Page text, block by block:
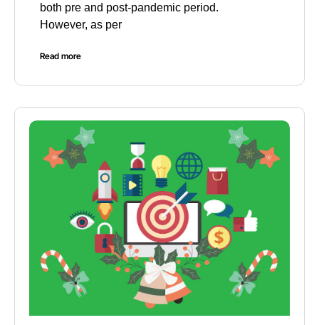
both pre and post-pandemic period.
However, as per
Read more